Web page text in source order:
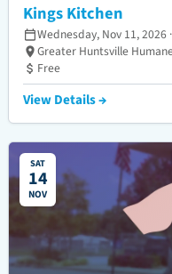
Kings Kitchen
Wednesday, Nov 11, 2026
Greater Huntsville
Free
View Details →
SAT
14
NOV